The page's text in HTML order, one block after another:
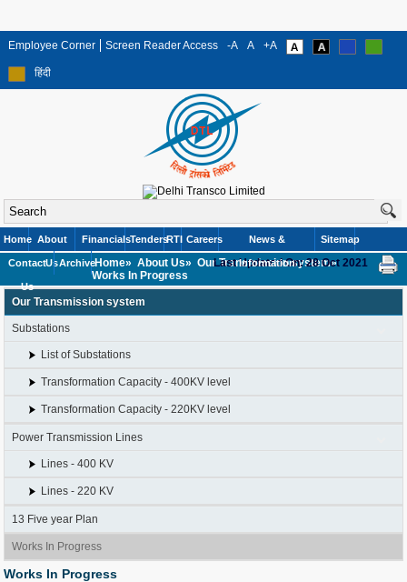
Employee Corner Screen Reader Access -A A +A
हिंदी
Home About
Us
FinancialsTendersRTI Careers News &
Information
Sitemap
Contact
Us
ArchiveHome» About Us» Our Transmission system»
Works In Progress
Last Updated On: 28 Oct 2021
Our Transmission system
Substations
List of Substations
Transformation Capacity - 400KV level
Transformation Capacity - 220KV level
Power Transmission Lines
Lines - 400 KV
Lines - 220 KV
13 Five year Plan
Works In Progress
Works In Progress